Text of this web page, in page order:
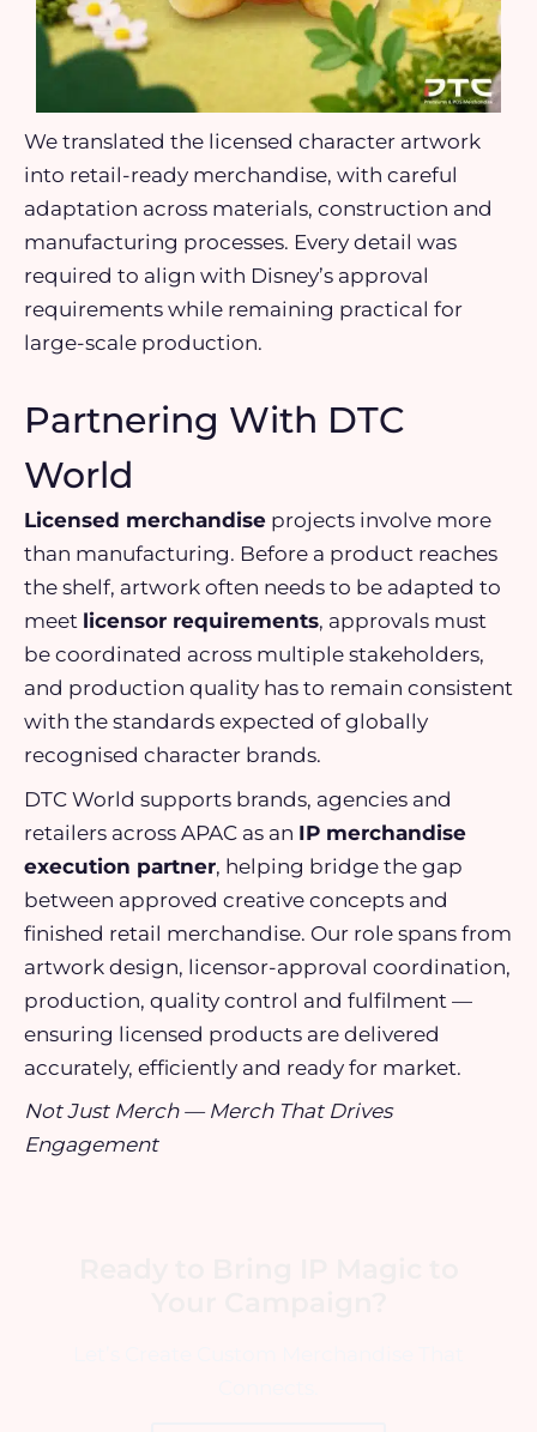
We translated the licensed character artwork
into retail-ready merchandise, with careful
adaptation across materials, construction and
manufacturing processes. Every detail was
required to align with Disney’s approval
requirements while remaining practical for
large-scale production.
Partnering With DTC
World
Licensed merchandise projects involve more
than manufacturing. Before a product reaches
the shelf, artwork often needs to be adapted to
meet licensor requirements, approvals must
be coordinated across multiple stakeholders,
and production quality has to remain consistent
with the standards expected of globally
recognised character brands.
DTC World supports brands, agencies and
retailers across APAC as an IP merchandise
execution partner, helping bridge the gap
between approved creative concepts and
finished retail merchandise. Our role spans from
artwork design, licensor-approval coordination,
production, quality control and fulfilment —
ensuring licensed products are delivered
accurately, efficiently and ready for market.
Not Just Merch — Merch That Drives
Engagement